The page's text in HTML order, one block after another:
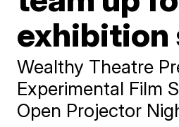
exhibition
Wealthy Theatre
Experimental Film
Open Projector